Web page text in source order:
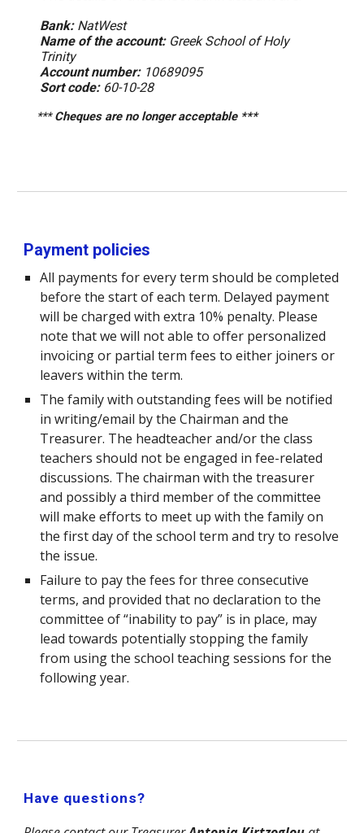
Bank:NatWest
Name of the account:Greek School of Holy
Trinity
Account number: 10689095
Sort code:60-10-28
***Cheques are no longer acceptable***
Payment policies
All payments for every term should be completed
before the start of each term. Delayed payment
will be charged with extra 10% penalty. Please
note that we will not able to offer personalized
invoicing or partial term fees to either joiners or
leavers within the term.
The family with outstanding fees will be notified
in writing/email by the Chairman and the
Treasurer. The headteacher and/or the class
teachers should not be engaged in fee-related
discussions. The chairman with the treasurer
and possibly a third member of the committee
will make efforts to meet up with the family on
the first day of the school term and try to resolve
the issue.
Failure to pay the fees for three consecutive
terms, and provided that no declaration to the
committee of “inability to pay” is in place, may
lead towards potentially stopping the family
from using the school teaching sessions for the
following year.
Have questions?